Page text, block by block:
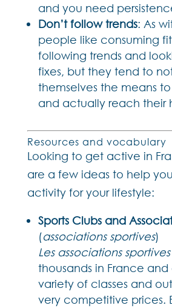
and you need
Don’t follow trends: As
people like consuming
following trends and
fixes, but they tend to
themselves the means
and actually reach their
Resources and vocabulary
Looking to get active in
are a few ideas to help
activity for your lifestyle:
Sports Clubs and
(associations sportives)
Les associations sportives
thousands in France and
variety of classes and
very competitive prices.